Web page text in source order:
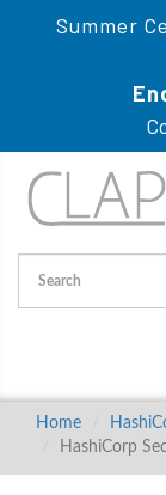
Summer
Home
HashiCorp